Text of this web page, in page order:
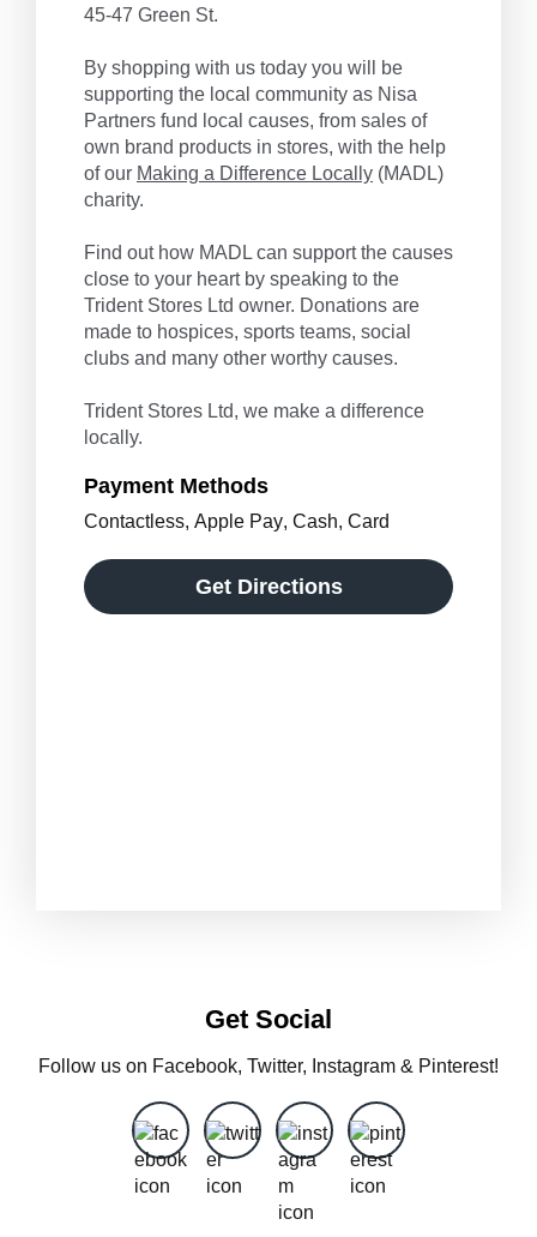
45-47 Green St.
By shopping with us today you will be
supporting the local community as Nisa
Partners fund local causes, from sales of
own brand products in stores, with the help
of our Making a Difference Locally (MADL)
charity.
Find out how MADL can support the causes
close to your heart by speaking to the
Trident Stores Ltd owner. Donations are
made to hospices, sports teams, social
clubs and many other worthy causes.
Trident Stores Ltd, we make a difference
locally.
Payment Methods
Contactless, Apple Pay, Cash, Card
Get Directions
Get Social
Follow us on Facebook, Twitter, Instagram & Pinterest!